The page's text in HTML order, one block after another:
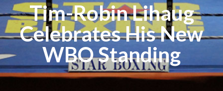
Tim-Robin Lihaug
Celebrates His New
WBO Standing